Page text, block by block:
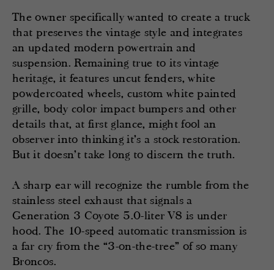
The owner specifically wanted to create a truck
that preserves the vintage style and integrates
an updated modern powertrain and
suspension. Remaining true to its vintage
heritage, it features uncut fenders, white
powdercoated wheels, custom white painted
grille, body color impact bumpers and other
details that, at first glance, might fool an
observer into thinking it’s a stock restoration.
But it doesn’t take long to discern the truth.
A sharp ear will recognize the rumble from the
stainless steel exhaust that signals a
Generation 3 Coyote 5.0-liter V8 is under
hood. The 10-speed automatic transmission is
a far cry from the “3-on-the-tree” of so many
Broncos.